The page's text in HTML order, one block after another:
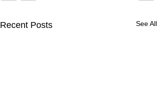
Recent Posts See All